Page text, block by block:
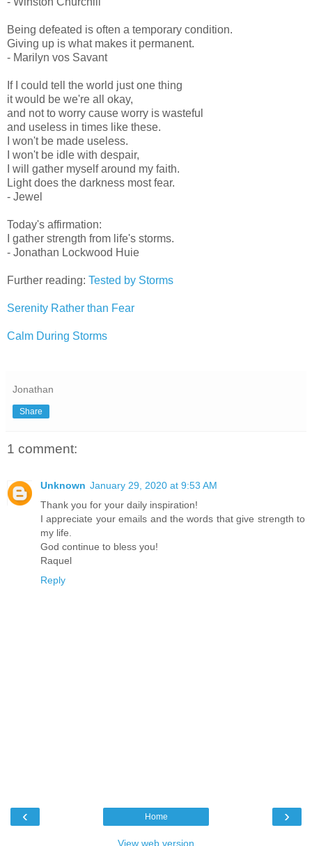
Being defeated is often a temporary condition.
Giving up is what makes it permanent.
- Marilyn vos Savant
If I could tell the world just one thing
it would be we're all okay,
and not to worry cause worry is wasteful
and useless in times like these.
I won't be made useless.
I won't be idle with despair,
I will gather myself around my faith.
Light does the darkness most fear.
- Jewel
Today's affirmation:
I gather strength from life's storms.
- Jonathan Lockwood Huie
Further reading: Tested by Storms
Serenity Rather than Fear
Calm During Storms
Jonathan
Share
1 comment:
Unknown January 29, 2020 at 9:53 AM
Thank you for your daily inspiration!
I appreciate your emails and the words that give strength to
my life.
God continue to bless you!
Raquel
Reply
‹ ›
Home
View web version